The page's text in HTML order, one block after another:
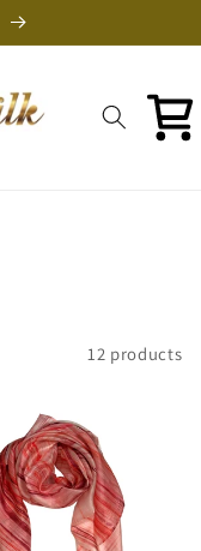
Cart
12 products